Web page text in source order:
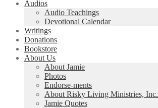
Audios
Audio Teachings
Devotional Calendar
Writings
Donations
Bookstore
About Us
About Jamie
Photos
Endorse-ments
About Risky Living Ministries, Inc.
Jamie Quotes